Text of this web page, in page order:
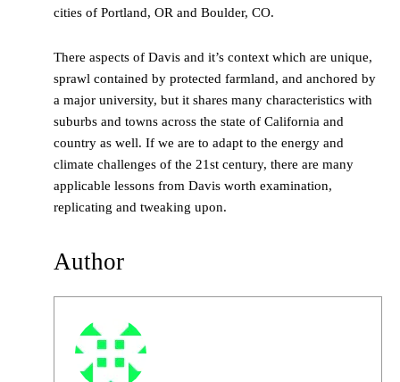
cities of Portland, OR and Boulder, CO.
There aspects of Davis and it’s context which are unique,
sprawl contained by protected farmland, and anchored by
a major university, but it shares many characteristics with
suburbs and towns across the state of California and
country as well. If we are to adapt to the energy and
climate challenges of the 21st century, there are many
applicable lessons from Davis worth examination,
replicating and tweaking upon.
Author